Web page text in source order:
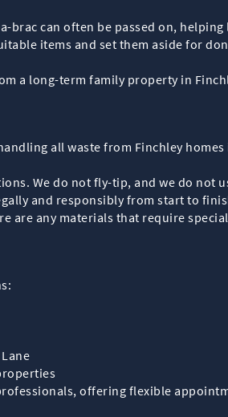
can often be passed on,
items and set them aside for
a long-term family property in
all waste from Finchley
We do not fly-tip, and we do not
and responsibly from start to
are any materials that require
offering flexible